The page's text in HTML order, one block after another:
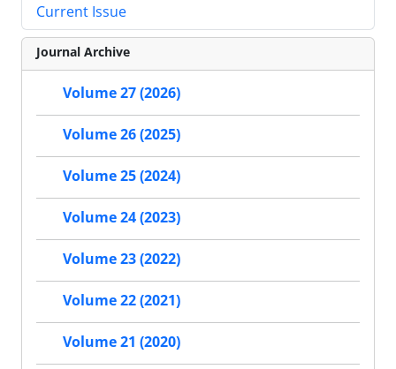
Current Issue
Journal Archive
Volume 27 (2026)
Volume 26 (2025)
Volume 25 (2024)
Volume 24 (2023)
Volume 23 (2022)
Volume 22 (2021)
Volume 21 (2020)